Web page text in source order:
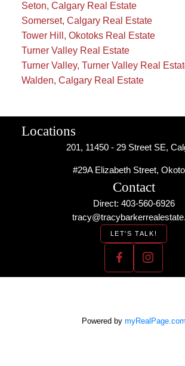
Seton, Calgary Real Estate
Somerset, Calgary Real Estate
Tower Hill, Okotoks Real Estate
Turner Valley Real Estate
Turner Valley, Turner Valley Real
Walden, Calgary Real Estate
Locations
201, 11450 - 29 Street SE,
#29A Elizabeth Street,
Contact
Direct: 403-560-6926
LET'S TALK!
Powered by myRealPage.com